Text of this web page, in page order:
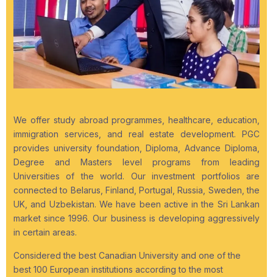
We offer study abroad programmes, healthcare, education,
immigration services, and real estate development. PGC
provides university foundation, Diploma, Advance Diploma,
Degree and Masters level programs from leading
Universities of the world. Our investment portfolios are
connected to Belarus, Finland, Portugal, Russia, Sweden, the
UK, and Uzbekistan. We have been active in the Sri Lankan
market since 1996. Our business is developing aggressively
in certain areas.
Considered the best Canadian University and one of the
best 100 European institutions according to the most